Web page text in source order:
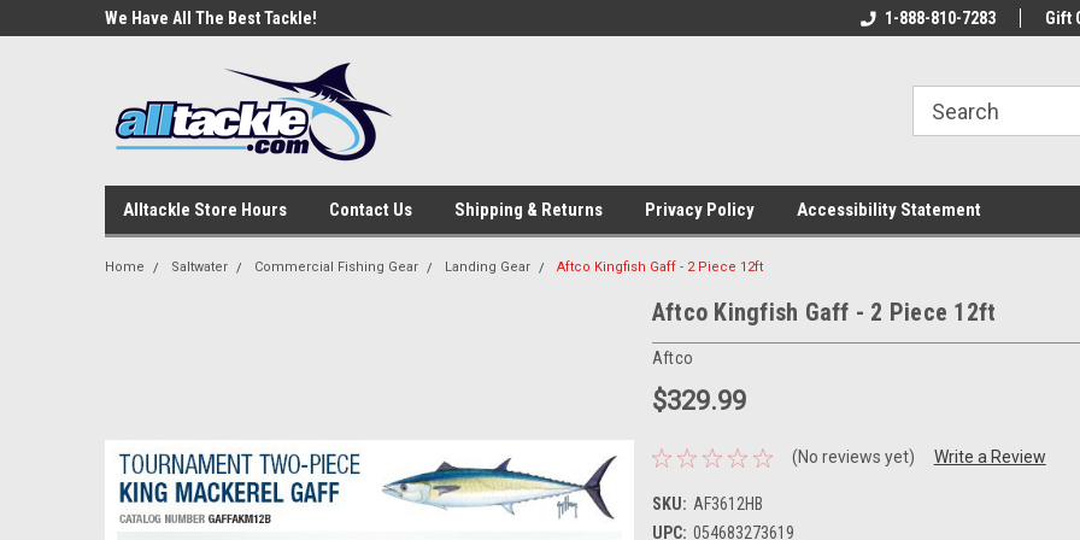
We Have All The Best Tackle!
Welcome To Your Online Tackle
We Have All The
1-888-810-7283 Gift
Alltackle Store Hours Contact Us Shipping & Returns Privacy Policy Accessibility Statement
Home Saltwater Commercial Fishing Gear Landing Gear Aftco Kingfish Gaff - 2 Piece 12ft
Aftco Kingfish Gaff - 2 Piece 12ft
Aftco
$329.99
(No reviews yet) Write a Review
SKU: AF3612HB
UPC: 054683273619